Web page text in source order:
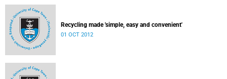
Recycling made 'simple, easy and convenient'
01 OCT 2012